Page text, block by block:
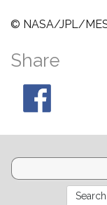
© NASA/JPL/
Share